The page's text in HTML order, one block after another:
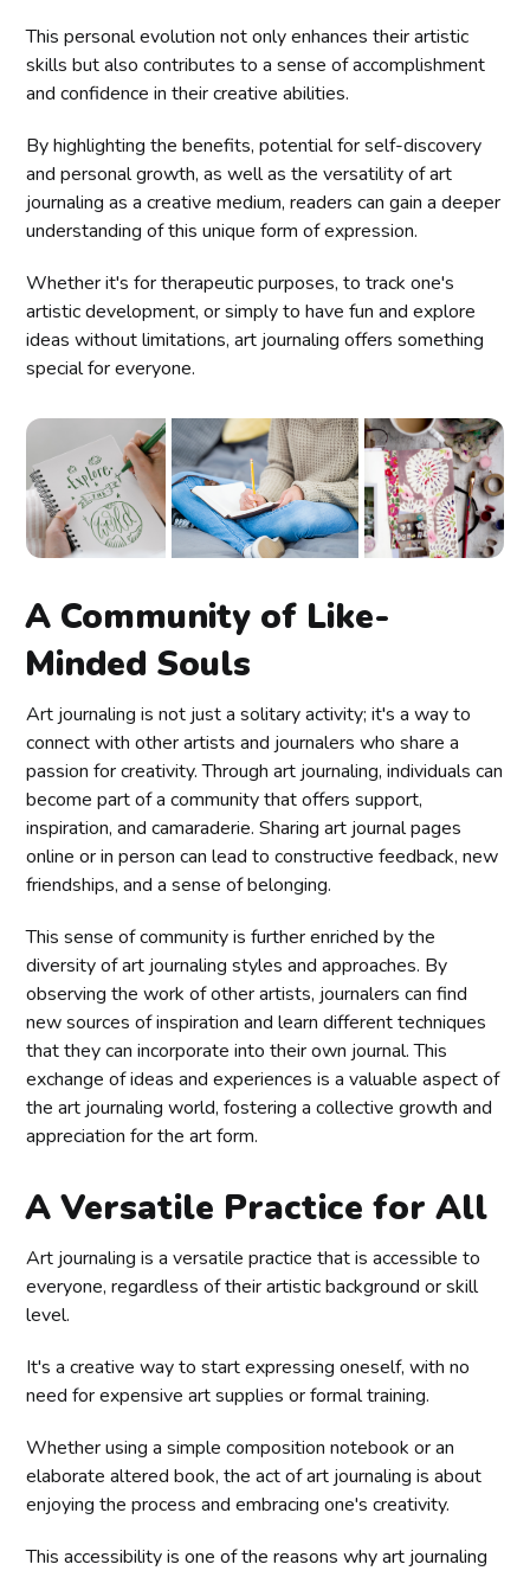
This personal evolution not only enhances their artistic
skills but also contributes to a sense of accomplishment
and confidence in their creative abilities.
By highlighting the benefits, potential for self-discovery
and personal growth, as well as the versatility of art
journaling as a creative medium, readers can gain a deeper
understanding of this unique form of expression.
Whether it's for therapeutic purposes, to track one's
artistic development, or simply to have fun and explore
ideas without limitations, art journaling offers something
special for everyone.
A Community of Like-
Minded Souls
Art journaling is not just a solitary activity; it's a way to
connect with other artists and journalers who share a
passion for creativity. Through art journaling, individuals can
become part of a community that offers support,
inspiration, and camaraderie. Sharing art journal pages
online or in person can lead to constructive feedback, new
friendships, and a sense of belonging.
This sense of community is further enriched by the
diversity of art journaling styles and approaches. By
observing the work of other artists, journalers can find
new sources of inspiration and learn different techniques
that they can incorporate into their own journal. This
exchange of ideas and experiences is a valuable aspect of
the art journaling world, fostering a collective growth and
appreciation for the art form.
A Versatile Practice for All
Art journaling is a versatile practice that is accessible to
everyone, regardless of their artistic background or skill
level.
It's a creative way to start expressing oneself, with no
need for expensive art supplies or formal training.
Whether using a simple composition notebook or an
elaborate altered book, the act of art journaling is about
enjoying the process and embracing one's creativity.
This accessibility is one of the reasons why art journaling